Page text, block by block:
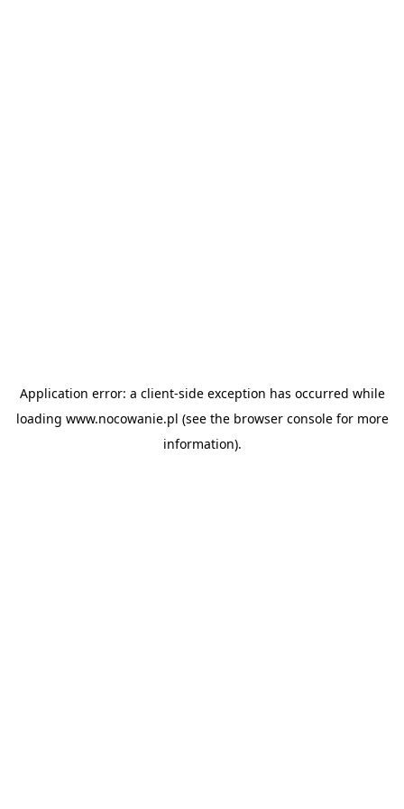
Application error: a client-side exception has occurred while
loading www.nocowanie.pl (see the browser consolefor more
information).